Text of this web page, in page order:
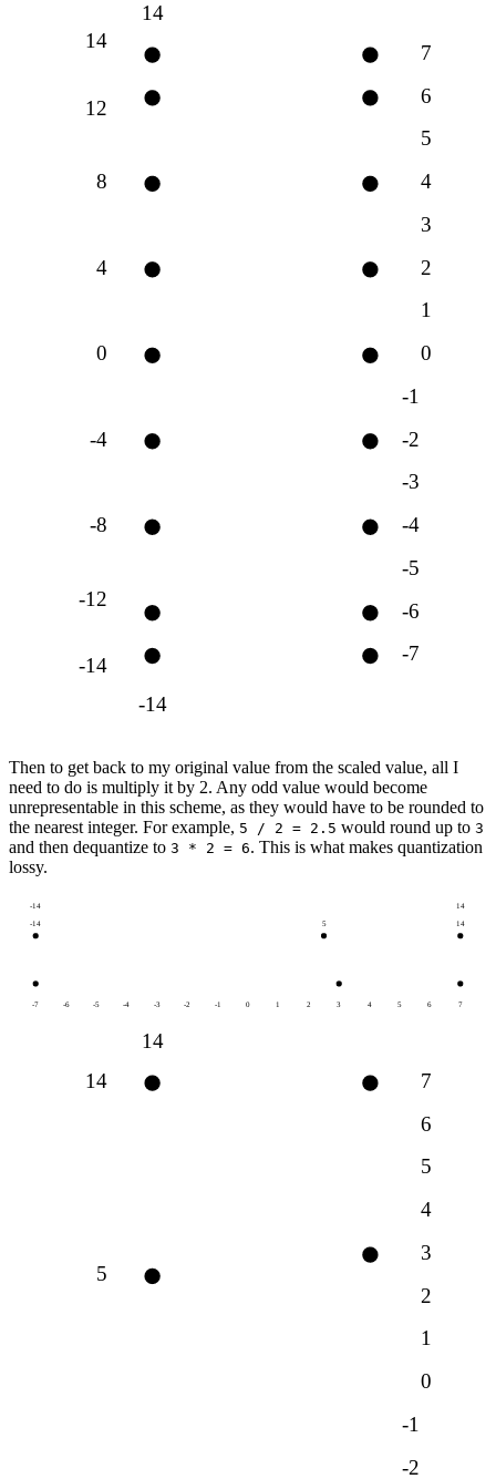
14
-14
-7
-6
-5
-4
-3
-2
-1
0
1
2
3
4
5
6
7
-14
-12
-8
-4
0
4
8
12
14
Then to get back to my original value from the scaled value, all I
need to do is multiply it by 2. Any odd value would become
unrepresentable in this scheme, as they would have to be rounded to
the nearest integer. For example, 5 / 2 = 2.5 would round up to 3
and then dequantize to 3 * 2 = 6. This is what makes quantization
lossy.
-14 14
-7 -6 -5 -4 -3 -2 -1 0 1 2 3 4 5 6 7
-14 5 14
14
-2
-1
0
1
2
3
4
5
6
7
5
14